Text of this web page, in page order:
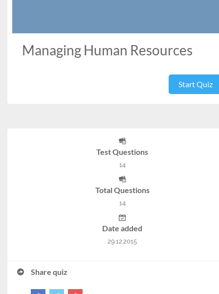
Managing Human Resources
Start Quiz
Test Questions
14
Total Questions
14
Date added
29.12.2015
Share quiz